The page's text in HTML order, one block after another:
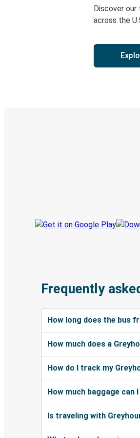
Discover
across the
Frequently
How long does the bus
How much does a
How do I track my
How much baggage can
Is traveling with